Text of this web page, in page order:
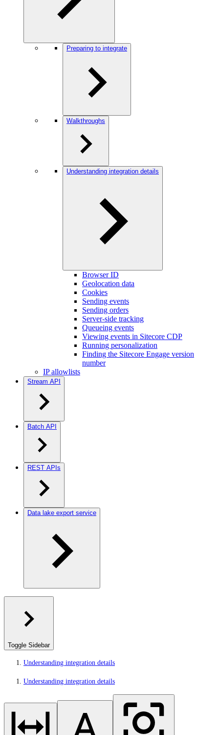
Preparing to integrate
Walkthroughs
Understanding integration details
Browser ID
Geolocation data
Cookies
Sending events
Sending orders
Server-side tracking
Queueing events
Viewing events in Sitecore CDP
Running personalization
Finding the Sitecore Engage version
number
IP allowlists
Stream API
Batch API
REST APIs
Data lake export service
Toggle Sidebar
Understanding integration details
Understanding integration details